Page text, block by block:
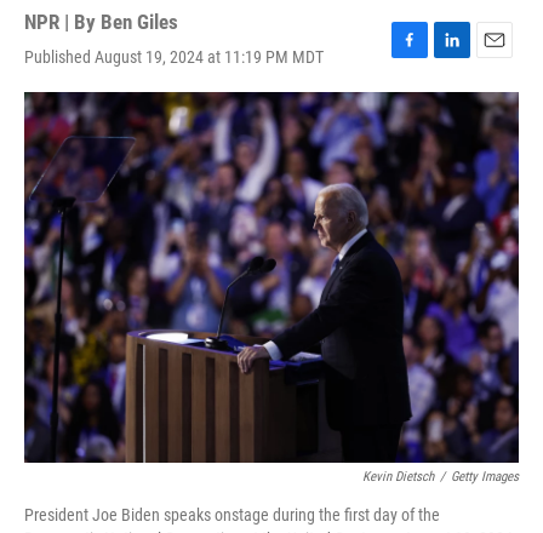
NPR | By Ben Giles
Published August 19, 2024 at 11:19 PM MDT
F
a
c
e
b
o
o
k
L
i
n
k
e
d
I
n
E
m
a
l
Kevin Dietsch / Getty Images
President Joe Biden speaks onstage during the first day of the